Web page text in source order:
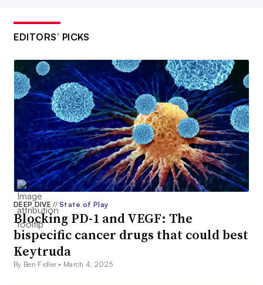
EDITORS’ PICKS
DEEP DIVE// State of Play
Blocking PD-1 and VEGF: The
bispecific cancer drugs that could best
Keytruda
By Ben Fidler • March 4, 2025